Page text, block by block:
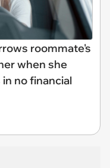
roommate's
when she
no financial